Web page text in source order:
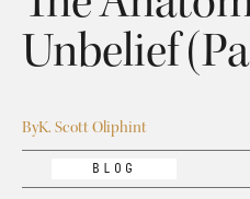
Unbelief
ByK. Scott Oliphint
BLOG